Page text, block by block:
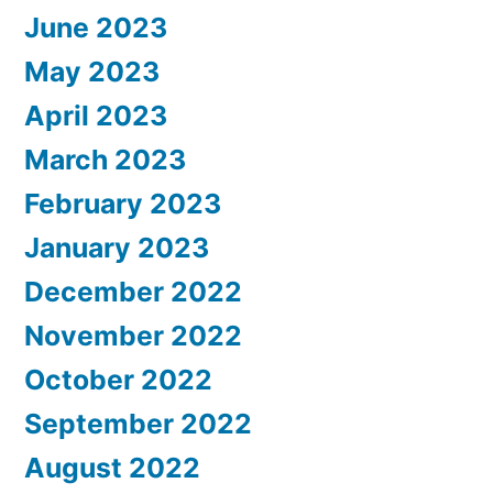
June 2023
May 2023
April 2023
March 2023
February 2023
January 2023
December 2022
November 2022
October 2022
September 2022
August 2022